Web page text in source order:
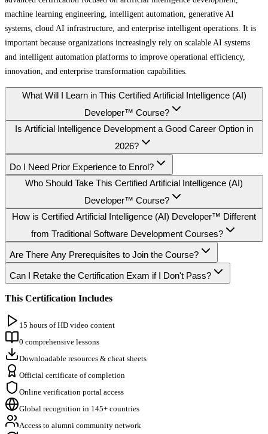
machine learning engineering, intelligent automation, generative AI
systems, cloud AI infrastructure, and enterprise intelligent operations. It is
important because organizations increasingly rely on scalable AI systems
and intelligent automation platforms to improve operational efficiency,
innovation, and enterprise transformation capabilities.
What Will I Learn in This Certified Artificial Intelligence (AI)
Developer™ Course?
Is Artificial Intelligence Development a Good Career Option in
2026?
Do I Need Prior Experience to Enrol?
Who Should Take This Certified Artificial Intelligence (AI)
Developer™ Course?
How is Certified Artificial Intelligence (AI) Developer™ Different
from Traditional Software Development Courses?
Are There Any Prerequisites to Join the Course?
Can I Retake the Certification Exam if I Don't Pass?
This Certification Includes
15 hours of HD video content
0 comprehensive lessons
Downloadable resources & cheat sheets
Official certificate of completion
Online verification portal access
Global recognition in 145+ countries
Access to alumni community network